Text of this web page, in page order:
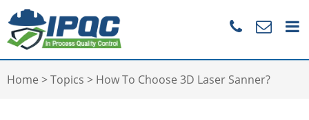
Home >Topics > How To Choose 3D Laser Sanner?